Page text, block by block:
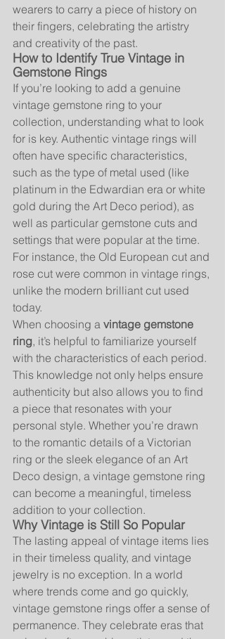
wearers to carry a piece of history on
their fingers, celebrating the artistry
and creativity of the past.
How to Identify True Vintage in
Gemstone Rings
If you’re looking to add a genuine
vintage gemstone ring to your
collection, understanding what to look
for is key. Authentic vintage rings will
often have specific characteristics,
such as the type of metal used (like
platinum in the Edwardian era or white
gold during the Art Deco period), as
well as particular gemstone cuts and
settings that were popular at the time.
For instance, the Old European cut and
rose cut were common in vintage rings,
unlike the modern brilliant cut used
today.
When choosing a vintage gemstone
ring, it’s helpful to familiarize yourself
with the characteristics of each period.
This knowledge not only helps ensure
authenticity but also allows you to find
a piece that resonates with your
personal style. Whether you’re drawn
to the romantic details of a Victorian
ring or the sleek elegance of an Art
Deco design, a vintage gemstone ring
can become a meaningful, timeless
addition to your collection.
Why Vintage is Still So Popular
The lasting appeal of vintage items lies
in their timeless quality, and vintage
jewelry is no exception. In a world
where trends come and go quickly,
vintage gemstone rings offer a sense of
permanence. They celebrate eras that